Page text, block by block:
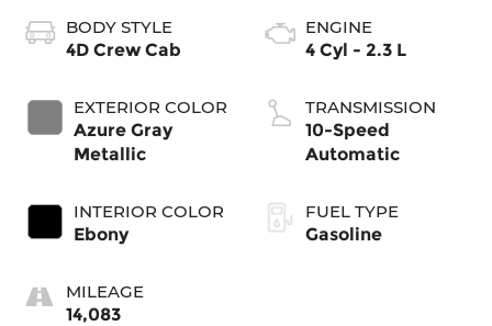
BODY STYLE
4D Crew Cab
EXTERIOR COLOR
Azure Gray
Metallic
INTERIOR COLOR
Ebony
MILEAGE
14,083
ENGINE
4 Cyl - 2.3 L
TRANSMISSION
10-Speed
Automatic
FUEL TYPE
Gasoline